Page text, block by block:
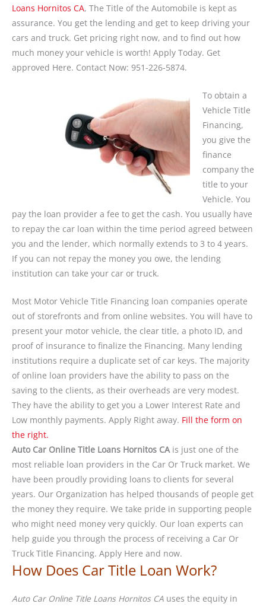
Loans Hornitos CA, The Title of the Automobile is kept as
assurance. You get the lending and get to keep driving your
cars and truck. Get pricing right now, and to find out how
much money your vehicle is worth! Apply Today. Get
approved Here. Contact Now: 951-226-5874.
To obtain a
Vehicle Title
Financing,
you give the
finance
company the
title to your
Vehicle. You
pay the loan provider a fee to get the cash. You usually have
to repay the car loan within the time period agreed between
you and the lender, which normally extends to 3 to 4 years.
If you can not repay the money you owe, the lending
institution can take your car or truck.
Most Motor Vehicle Title Financing loan companies operate
out of storefronts and from online websites. You will have to
present your motor vehicle, the clear title, a photo ID, and
proof of insurance to finalize the Financing. Many lending
institutions require a duplicate set of car keys. The majority
of online loan providers have the ability to pass on the
saving to the clients, as their overheads are very modest.
They have the ability to get you a Lower Interest Rate and
Low monthly payments. Apply Right away. Fill the form on
the right.
Auto Car Online Title Loans Hornitos CAis just one of the
most reliable loan providers in the Car Or Truck market. We
have been proudly providing loans to clients for several
years. Our Organization has helped thousands of people get
the money they require. We take pride in supporting people
who might need money very quickly. Our loan experts can
help guide you through the process of receiving a Car Or
Truck Title Financing. Apply Here and now.
How Does Car Title Loan Work?
Auto Car Online Title Loans Hornitos CA uses the equity in